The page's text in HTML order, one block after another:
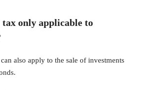
only applicable to
also apply to the sale of investments